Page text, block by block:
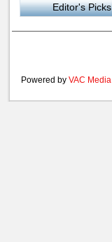
Editor's Picks
Powered by VAC Media